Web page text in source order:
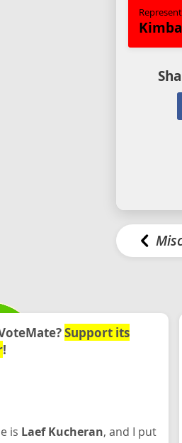
Support its
!
is Laef Kucheran, and I put